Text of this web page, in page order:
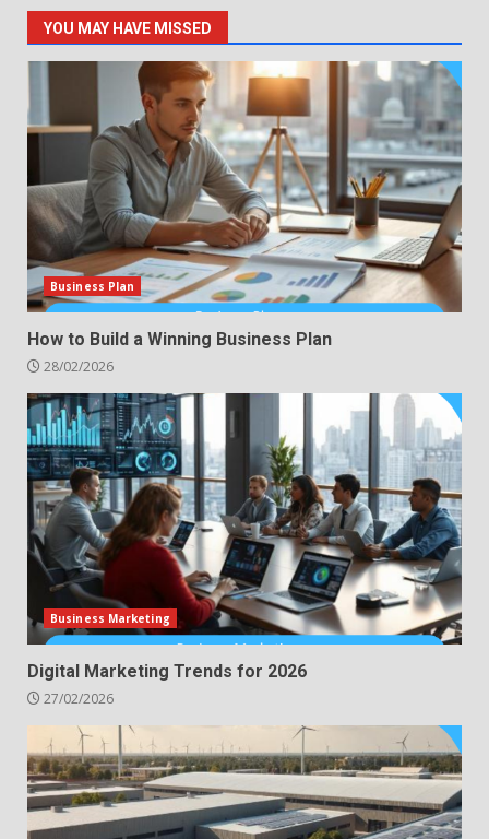
YOU MAY HAVE MISSED
Business Plan
How to Build a Winning Business Plan
28/02/2026
Business Marketing
Digital Marketing Trends for 2026
27/02/2026